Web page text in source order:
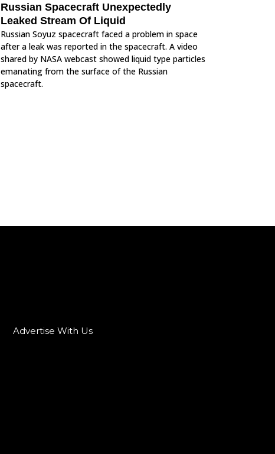
Russian Spacecraft Unexpectedly
Leaked Stream Of Liquid
Russian Soyuz spacecraft faced a problem in space
after a leak was reported in the spacecraft. A video
shared by NASA webcast showed liquid type particles
emanating from the surface of the Russian
spacecraft.
Advertise With Us